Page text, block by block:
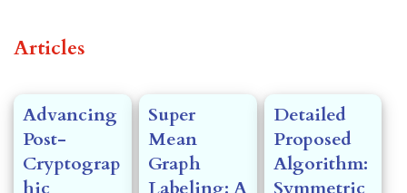
Articles
Advancing
Post-
Cryptograp
Super
Mean
Graph
Detailed
Proposed
Algorithm: